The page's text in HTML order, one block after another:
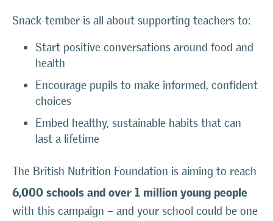
Snack-tember is all about supporting teachers to:
Start positive conversations around food and
health
Encourage pupils to make informed, confident
choices
Embed healthy, sustainable habits that can
last a lifetime
The British Nutrition Foundation is aiming to reach
6,000 schools and over 1 million young people
with this campaign – and your school could be one